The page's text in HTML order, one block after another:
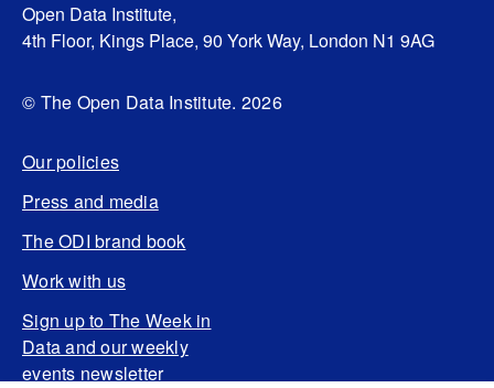
Open Data Institute,
4th Floor, Kings Place, 90 York Way, London N1 9AG
© The Open Data Institute. 2026
Our policies
Press and media
The ODI brand book
Work with us
Sign up to The Week in
Data and our weekly
events newsletter